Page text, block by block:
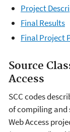
Project
Final Results
Final Project
Source
Access
SCC codes
of compiling and
Web Access